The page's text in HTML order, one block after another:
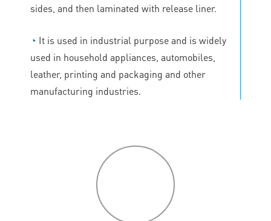
sides, and then laminated with release liner.
◔ It is used in industrial purpose and is widely
used in household appliances, automobiles,
leather, printing and packaging and other
manufacturing industries.